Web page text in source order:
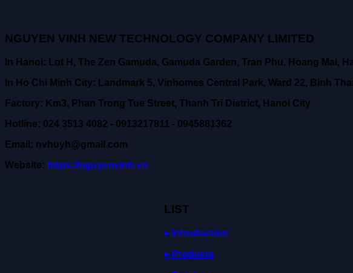
NGUYEN VINH NEW TECHNOLOGY COMPANY LIMITED
In Hanoi: Lot H, The Zen Gamuda, Gamuda Garden, Tran Phu, Hoang Mai,
In Ho Chi Minh City: Landmark 5, Vinhomes Central Park, Ward 22, Binh
Factory: Km3, Phan Trong Tue Street, Thanh Tri District, Hanoi City
Hotline: 024 3513 4082 - 0913217811 - 0945881362
Email: nvhuyh@gmail.com
Website: https://nguyenvinh.vn
LIST
▸ Introduction
▸ Products